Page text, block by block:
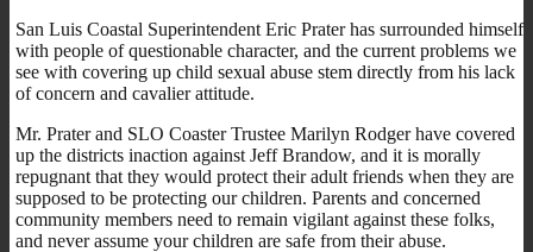
San Luis Coastal Superintendent Eric Prater has surrounded himself
with people of questionable character, and the current problems we
see with covering up child sexual abuse stem directly from his lack
of concern and cavalier attitude.
Mr. Prater and SLO Coaster Trustee Marilyn Rodger have covered
up the districts inaction against Jeff Brandow, and it is morally
repugnant that they would protect their adult friends when they are
supposed to be protecting our children. Parents and concerned
community members need to remain vigilant against these folks,
and never assume your children are safe from their abuse.